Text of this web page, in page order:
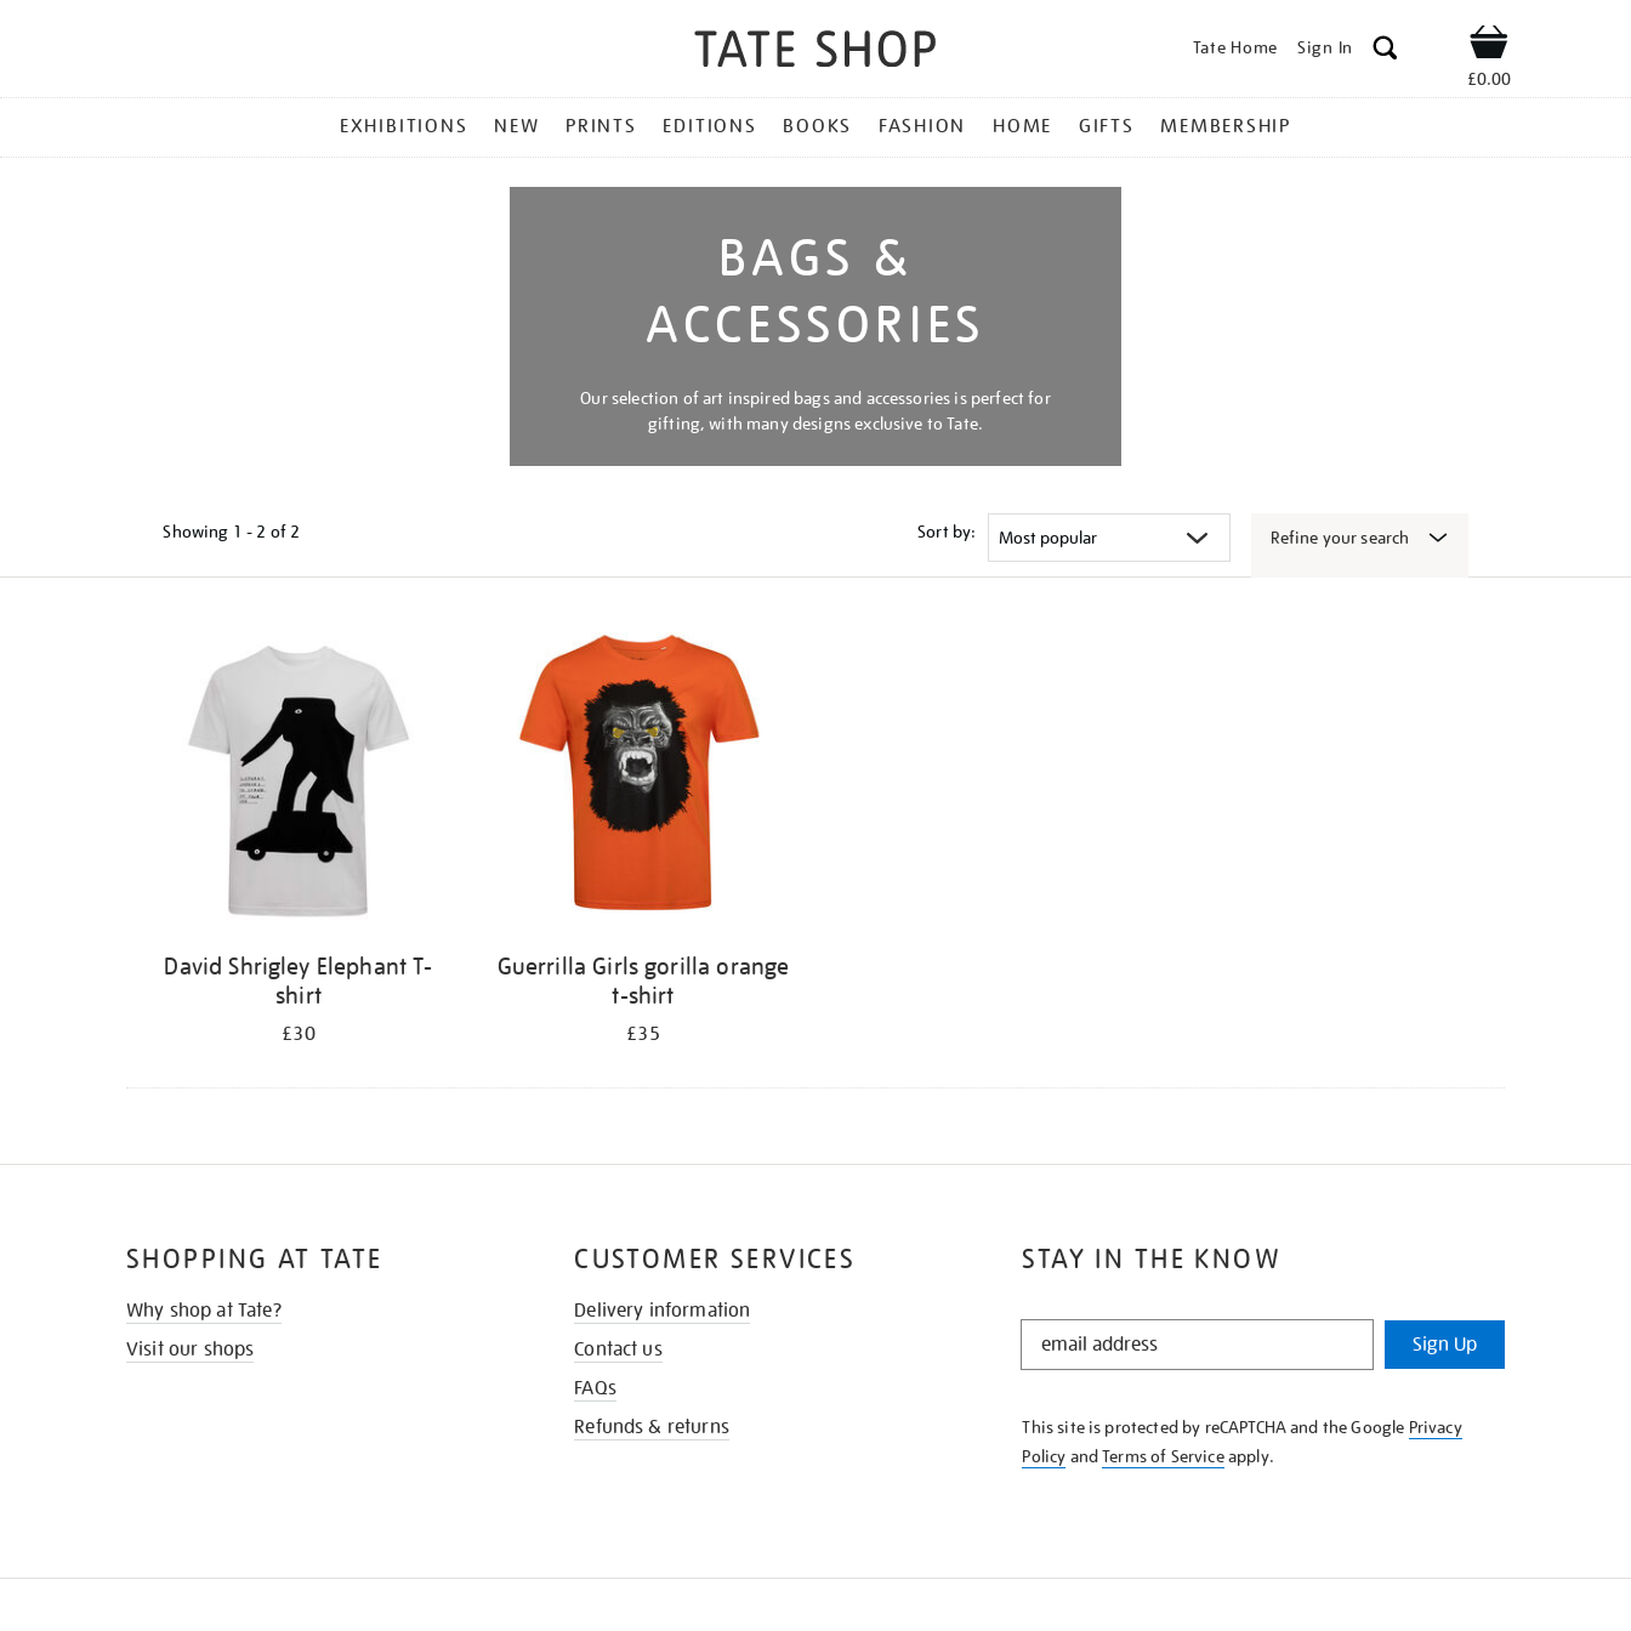
Tate Home Sign In Shop
£0.00
MENU
EXHIBITIONS NEW PRINTS EDITIONS BOOKS FASHION HOME GIFTS MEMBERSHIP
BAGS &
ACCESSORIES
Our selection of art inspired bags and accessories is perfect for
gifting, with many designs exclusive to Tate.
Showing 1 - 2 of 2 Sort by: Refine your search
David Shrigley Elephant T-
shirt
£30
Guerrilla Girls gorilla orange
t-shirt
£35
STAY IN THE KNOW
STAY
KNOW
Sign Up
This site is protected by reCAPTCHA and the Google Privacy
Policy andTerms of Serviceapply.
SHOPPING AT TATE
Why shop at Tate?
Visit our shops
CUSTOMER SERVICES
Delivery information
Contact us
FAQs
Refunds & returns